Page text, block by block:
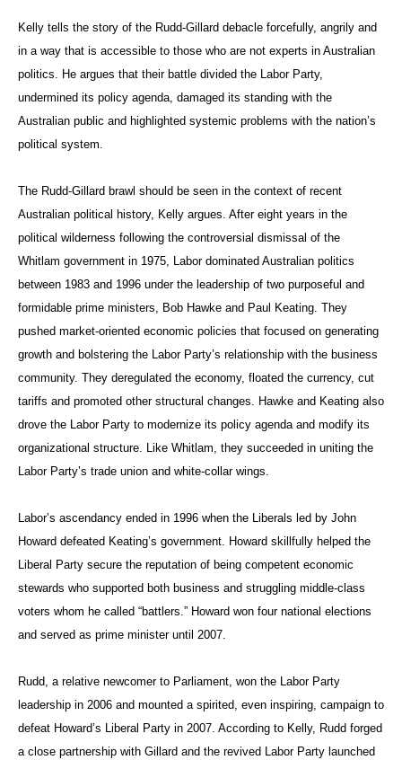
Kelly tells the story of the Rudd-Gillard debacle forcefully, angrily and
in a way that is accessible to those who are not experts in Australian
politics. He argues that their battle divided the Labor Party,
undermined its policy agenda, damaged its standing with the
Australian public and highlighted systemic problems with the nation’s
political system.
The Rudd-Gillard brawl should be seen in the context of recent
Australian political history, Kelly argues. After eight years in the
political wilderness following the controversial dismissal of the
Whitlam government in 1975, Labor dominated Australian politics
between 1983 and 1996 under the leadership of two purposeful and
formidable prime ministers, Bob Hawke and Paul Keating. They
pushed market-oriented economic policies that focused on generating
growth and bolstering the Labor Party’s relationship with the business
community. They deregulated the economy, floated the currency, cut
tariffs and promoted other structural changes. Hawke and Keating also
drove the Labor Party to modernize its policy agenda and modify its
organizational structure. Like Whitlam, they succeeded in uniting the
Labor Party’s trade union and white-collar wings.
Labor’s ascendancy ended in 1996 when the Liberals led by John
Howard defeated Keating’s government. Howard skillfully helped the
Liberal Party secure the reputation of being competent economic
stewards who supported both business and struggling middle-class
voters whom he called “battlers.” Howard won four national elections
and served as prime minister until 2007.
Rudd, a relative newcomer to Parliament, won the Labor Party
leadership in 2006 and mounted a spirited, even inspiring, campaign to
defeat Howard’s Liberal Party in 2007. According to Kelly, Rudd forged
a close partnership with Gillard and the revived Labor Party launched